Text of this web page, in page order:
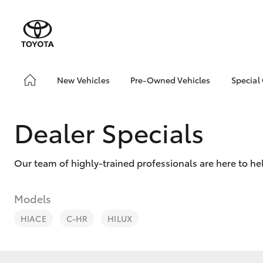
New Vehicles Pre-Owned Vehicles
Toyota Certified Pre-
Owned Vehicles
Sell My Car
Special
Dealer Specials
Our team of highly-trained professionals are here to
Models
HIACE C-HR HILUX